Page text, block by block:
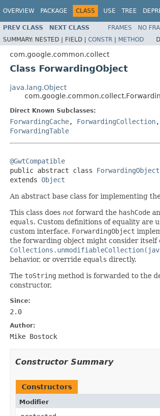
OVERVIEW PACKAGE CLASS USE TREE
PREV CLASS NEXT CLASS FRAMES NO
SUMMARY: NESTED | FIELD | CONSTR | METHOD
com.google.common.collect
Class ForwardingObject
java.lang.Object
Direct Known Subclasses:
ForwardingCache, ForwardingCollection,
ForwardingTable
@GwtCompatible
public abstract class ForwardingObject
extends Object
An abstract base class for implementing
This class does not forward the hashCode
equals. Custom definitions of equality are
custom interface. ForwardingObject
the forwarding object might consider itself
behavior, or override equals directly.
The toString method is forwarded to the
constructor.
Since:
2.0
Author:
Mike Bostock
Constructor Summary
Constructors
Modifier